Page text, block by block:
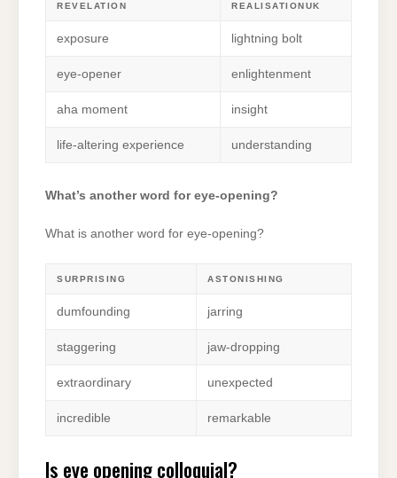
REVELATION REALISATIONUK
exposure lightning bolt
eye-opener enlightenment
aha moment insight
life-altering experience understanding
What’s another word for eye-opening?
What is another word for eye-opening?
SURPRISING ASTONISHING
dumfounding jarring
staggering jaw-dropping
extraordinary unexpected
incredible remarkable
Is eye opening colloquial?